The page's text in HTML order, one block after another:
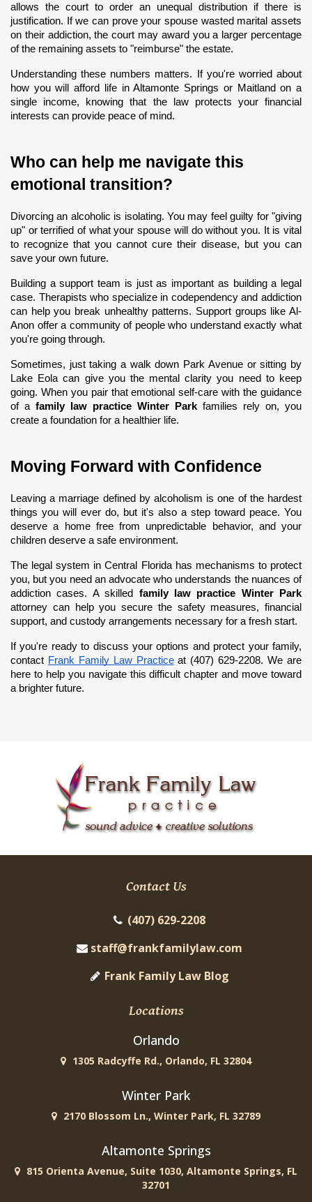
allows the court to order an unequal distribution if there is
justification. If we can prove your spouse wasted marital assets
on their addiction, the court may award you a larger percentage
of the remaining assets to "reimburse" the estate.
Understanding these numbers matters. If you're worried about
how you will afford life in Altamonte Springs or Maitland on a
single income, knowing that the law protects your financial
interests can provide peace of mind.
Who can help me navigate this
emotional transition?
Divorcing an alcoholic is isolating. You may feel guilty for "giving
up" or terrified of what your spouse will do without you. It is vital
to recognize that you cannot cure their disease, but you can
save your own future.
Building a support team is just as important as building a legal
case. Therapists who specialize in codependency and addiction
can help you break unhealthy patterns. Support groups like Al-
Anon offer a community of people who understand exactly what
you're going through.
Sometimes, just taking a walk down Park Avenue or sitting by
Lake Eola can give you the mental clarity you need to keep
going. When you pair that emotional self-care with the guidance
of a family law practice Winter Park families rely on, you
create a foundation for a healthier life.
Moving Forward with Confidence
Leaving a marriage defined by alcoholism is one of the hardest
things you will ever do, but it's also a step toward peace. You
deserve a home free from unpredictable behavior, and your
children deserve a safe environment.
The legal system in Central Florida has mechanisms to protect
you, but you need an advocate who understands the nuances of
addiction cases. A skilled family law practice Winter Park
attorney can help you secure the safety measures, financial
support, and custody arrangements necessary for a fresh start.
If you're ready to discuss your options and protect your family,
contact Frank Family Law Practice at (407) 629-2208. We are
here to help you navigate this difficult chapter and move toward
a brighter future.
Contact Us
(407) 629-2208
staff@frankfamilylaw.com
Frank Family Law Blog
Locations
Orlando
1305 Radcyffe Rd., Orlando, FL 32804
Winter Park
2170 Blossom Ln., Winter Park, FL 32789
Altamonte Springs
815 Orienta Avenue, Suite 1030, Altamonte Springs, FL
32701